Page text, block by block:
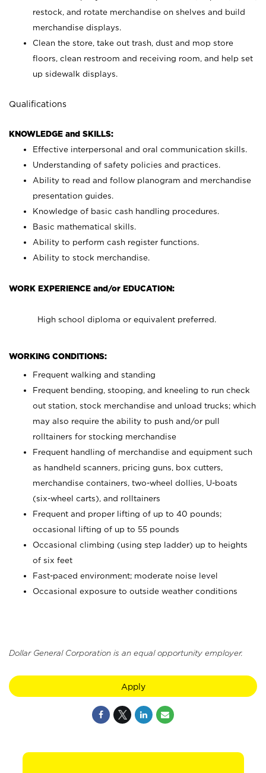
restock, and rotate merchandise on shelves and build
merchandise displays.
Clean the store, take out trash, dust and mop store
floors, clean restroom and receiving room, and help set
up sidewalk displays.
Qualifications
KNOWLEDGE and SKILLS:
Effective interpersonal and oral communication skills.
Understanding of safety policies and practices.
Ability to read and follow planogram and merchandise
presentation guides.
Knowledge of basic cash handling procedures.
Basic mathematical skills.
Ability to perform cash register functions.
Ability to stock merchandise.
WORK EXPERIENCE and/or EDUCATION:
High school diploma or equivalent preferred.
WORKING CONDITIONS:
Frequent walking and standing
Frequent bending, stooping, and kneeling to run check
out station, stock merchandise and unload trucks; which
may also require the ability to push and/or pull
rolltainers for stocking merchandise
Frequent handling of merchandise and equipment such
as handheld scanners, pricing guns, box cutters,
merchandise containers, two-wheel dollies, U-boats
(six-wheel carts), and rolltainers
Frequent and proper lifting of up to 40 pounds;
occasional lifting of up to 55 pounds
Occasional climbing (using step ladder) up to heights
of six feet
Fast-paced environment; moderate noise level
Occasional exposure to outside weather conditions
Dollar General Corporation is an equal opportunity employer.
Apply